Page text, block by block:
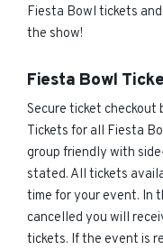
Fiesta Bowl tickets
the show!
Fiesta Bowl
Secure ticket checkout
Tickets for all Fiesta
group friendly with
stated. All tickets
time for your event. In
cancelled you will
tickets. If the event is